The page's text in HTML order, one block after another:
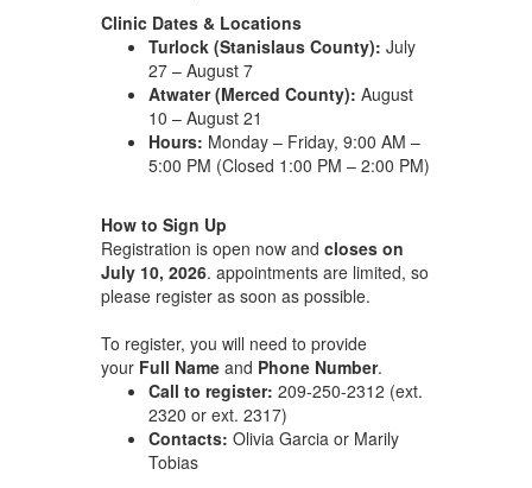
Clinic Dates & Locations
Turlock (Stanislaus County): July
27 – August 7
Atwater (Merced County): August
10 – August 21
Hours: Monday – Friday, 9:00 AM –
5:00 PM (Closed 1:00 PM – 2:00 PM)
How to Sign Up
Registration is open now and closes on
July 10, 2026. appointments are limited, so
please register as soon as possible.
To register, you will need to provide
your Full Nameand Phone Number.
Call to register: 209-250-2312 (ext.
2320 or ext. 2317)
Contacts: Olivia Garcia or Marily
Tobias